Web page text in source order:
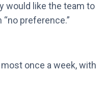
would like the team to
preference.”
once a week, with